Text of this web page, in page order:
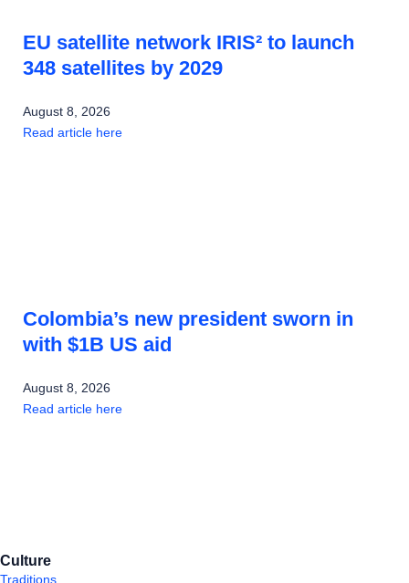
EU satellite network IRIS² to launch
348 satellites by 2029
August 8, 2026
Read article here
Colombia’s new president sworn in
with $1B US aid
August 8, 2026
Read article here
Culture
Traditions